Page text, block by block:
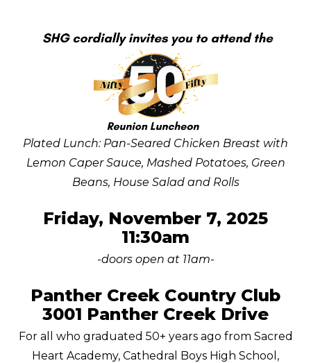
Plated Lunch: Pan-Seared Chicken Breast with
Lemon Caper Sauce, Mashed Potatoes, Green
Beans, House Salad and Rolls
Friday, November 7, 2025
11:30am
-doors open at 11am-
Panther Creek Country Club
3001 Panther Creek Drive
For all who graduated 50+ years ago from Sacred
Heart Academy, Cathedral Boys High School,